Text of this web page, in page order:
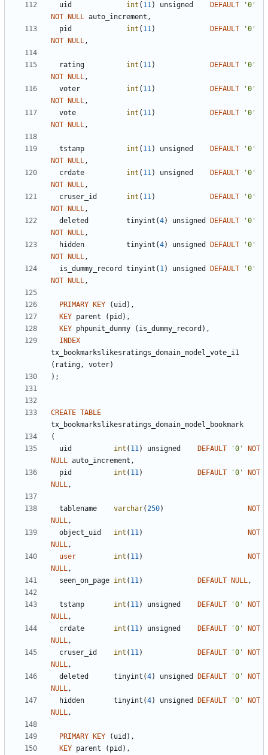
uid
int ( 11) unsigned DEFAULT '0 '
NOT
NULL auto_increment ,
pid
int ( 11) DEFAULT '0 '
NOT
NULL,
rating int ( 11) DEFAULT '0 '
NOT
NULL,
voter
int ( 11) DEFAULT '0 '
NOT
NULL,
vote
int ( 11) DEFAULT '0 '
NOT
NULL,
tstamp int ( 11) unsigned DEFAULT '0 '
NOT
NULL,
crdate
int ( 11) unsigned DEFAULT '0 '
NOT
NULL,
cruser_id
int ( 11) DEFAULT '0 '
NOT
NULL,
deleted
tinyint (4) unsigned DEFAULT '0 '
NOT
NULL,
hidden
tinyint (4) unsigned DEFAULT '0 '
NOT
NULL,
is_dummy_record
tinyint ( 1) unsigned DEFAULT '0 '
NOT
NULL,
PRIMARY KEY ( uid ) ,
KEY parent ( pid ) ,
KEY phpunit_dummy ( is_dummy_record ) ,
INDEX
tx_bookmarkslikesratings_domain_model_vote_i1
( rating, voter)
) ;
CREATE TABLE
tx_bookmarkslikesratings_domain_model_bookmark
(
uid
int ( 11) unsigned DEFAULT '0 '
NOT
NULL auto_increment ,
pid
int ( 11) DEFAULT '0 '
NOT
NULL,
tablename varchar(250)
NOT
NULL,
object_uid
int ( 11)
NOT
NULL,
user
int ( 11)
NOT
NULL,
seen_on_page int ( 11) DEFAULT NULL,
tstamp int ( 11) unsigned DEFAULT '0 '
NOT
NULL,
crdate
int ( 11) unsigned DEFAULT '0 '
NOT
NULL,
cruser_id
int ( 11) DEFAULT '0 '
NOT
NULL,
deleted
tinyint (4) unsigned DEFAULT '0 '
NOT
NULL,
hidden
tinyint (4) unsigned DEFAULT '0 '
NOT
NULL,
PRIMARY KEY ( uid ) ,
KEY parent ( pid ) ,